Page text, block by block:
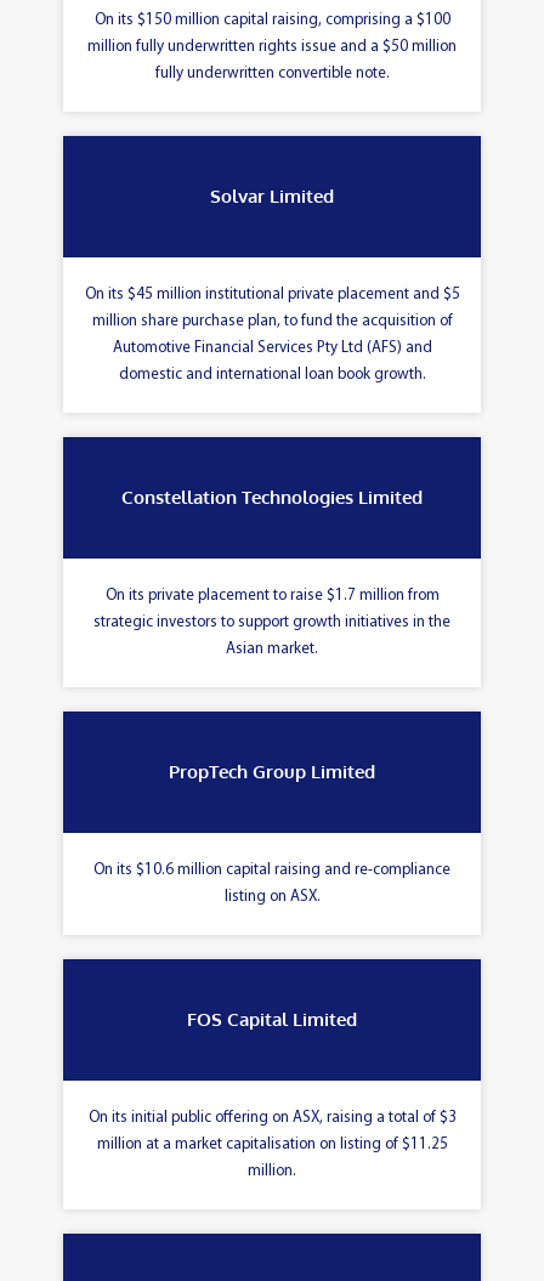
On its $150 million capital raising, comprising a $100
million fully underwritten rights issue and a $50 million
fully underwritten convertible note.
Solvar Limited
On its $45 million institutional private placement and $5
million share purchase plan, to fund the acquisition of
Automotive Financial Services Pty Ltd (AFS) and
domestic and international loan book growth.
Constellation Technologies Limited
On its private placement to raise $1.7 million from
strategic investors to support growth initiatives in the
Asian market.
PropTech Group Limited
On its $10.6 million capital raising and re-compliance
listing on ASX.
FOS Capital Limited
On its initial public offering on ASX, raising a total of $3
million at a market capitalisation on listing of $11.25
million.